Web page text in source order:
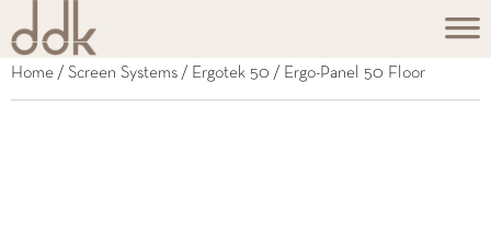
Home / Screen Systems / Ergotek 50 / Ergo-Panel 50 Floor